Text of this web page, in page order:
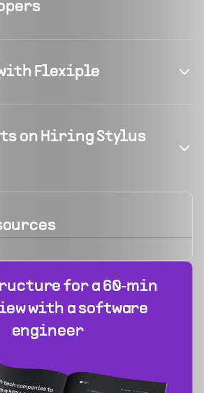
Flexiple
on Hiring Stylus
for a 60‑min
with a software
engineer